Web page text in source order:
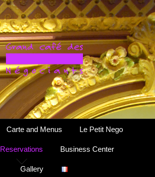
Carte and Menus Le Petit Nego
Reservations Business Center
Gallery